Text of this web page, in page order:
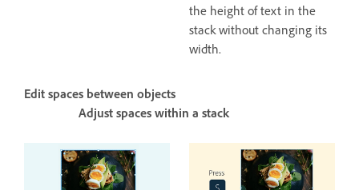
the height of text in the
stack without changing its
width.
Edit spaces between objects
Adjust spaces within a stack